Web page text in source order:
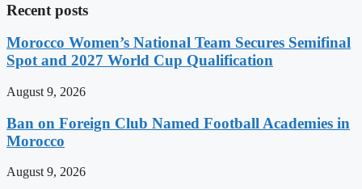
Recent posts
Morocco Women’s National Team Secures Semifinal
Spot and 2027 World Cup Qualification
August 9, 2026
Ban on Foreign Club Named Football Academies in
Morocco
August 9, 2026